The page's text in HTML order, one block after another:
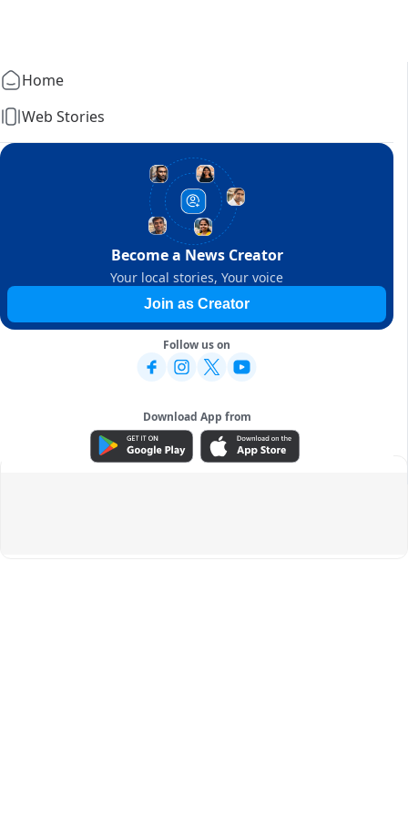
Home
Web Stories
Become a News Creator
Your local stories, Your voice
Join as Creator
Follow us on
Download App from
ADVERTISEMENT